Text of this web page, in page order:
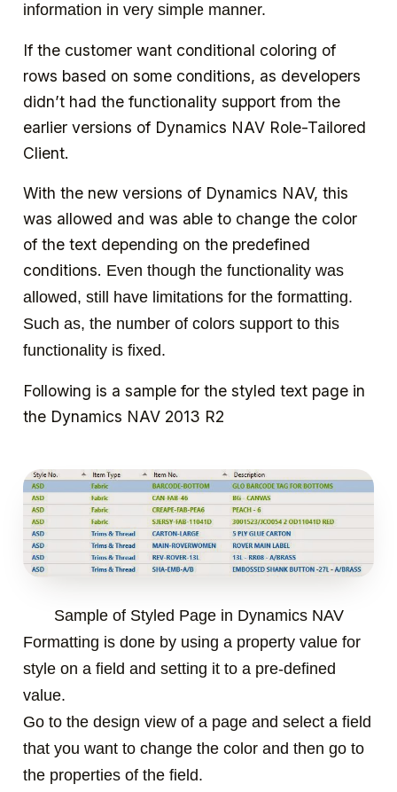
information in very simple manner.
If the customer want conditional coloring of
rows based on some conditions, as developers
didn’t had the functionality support from the
earlier versions of Dynamics NAV Role-Tailored
Client.
With the new versions of Dynamics NAV, this
was allowed and was able to change the color
of the text depending on the predefined
conditions. Even though the functionality was
allowed, still have limitations for the formatting.
Such as, the number of colors support to this
functionality is fixed.
Following is a sample for the styled text page in
the Dynamics NAV 2013 R2
Sample of Styled Page in Dynamics NAV
Formatting is done by using a property value for
style on a field and setting it to a pre-defined
value.
Go to the design view of a page and select a field
that you want to change the color and then go to
the properties of the field.